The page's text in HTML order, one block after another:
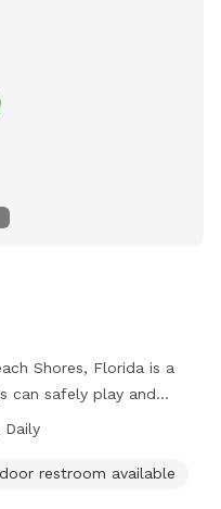
Shores, Florida is a
can safely play and
collars, no animals
supervised, and certain
restroom available